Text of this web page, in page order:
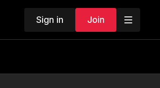
Sign in Join